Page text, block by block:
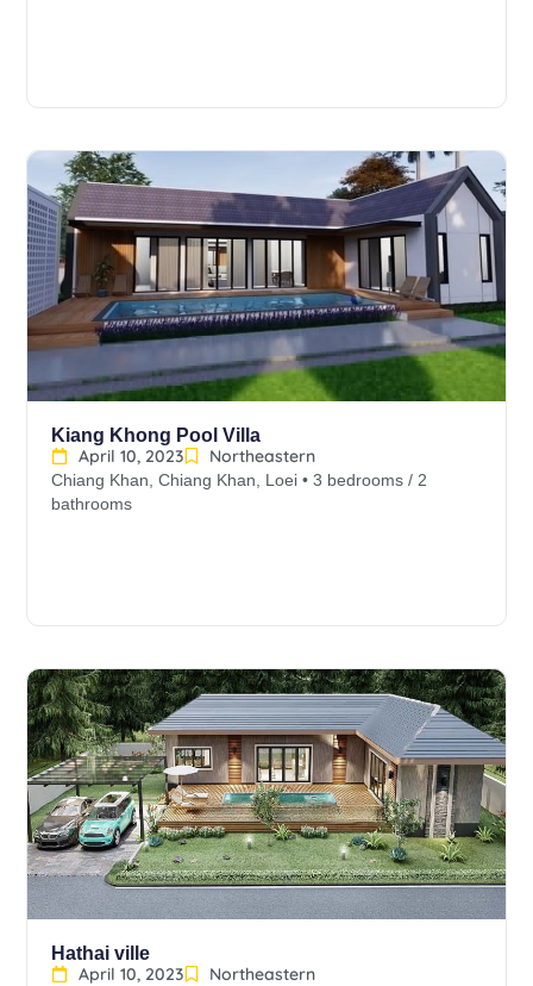
Kiang Khong Pool Villa
April 10, 2023
Northeastern
Chiang Khan, Chiang Khan, Loei • 3 bedrooms / 2
bathrooms
Hathai ville
April 10, 2023
Northeastern